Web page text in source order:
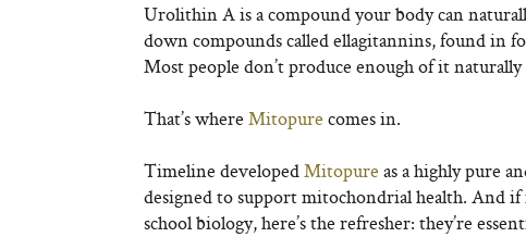
Urolithin A is a compound your body can
down compounds called ellagitannins, found in
Most people don’t produce enough of it
That’s where Mitopure comes in.
Timeline developedMitopure as a highly pure
designed to support mitochondrial health. And
school biology, here’s the refresher: they’re